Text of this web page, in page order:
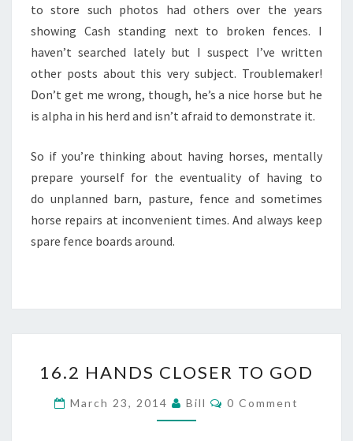
to store such photos had others over the years
showing Cash standing next to broken fences. I
haven’t searched lately but I suspect I’ve written
other posts about this very subject. Troublemaker!
Don’t get me wrong, though, he’s a nice horse but he
is alpha in his herd and isn’t afraid to demonstrate it.
So if you’re thinking about having horses, mentally
prepare yourself for the eventuality of having to
do unplanned barn, pasture, fence and sometimes
horse repairs at inconvenient times. And always keep
spare fence boards around.
HANDS
CLOSER
TO
16.2 HANDS CLOSER TO GOD
March 23, 2014 Bill Comments
0 Comment